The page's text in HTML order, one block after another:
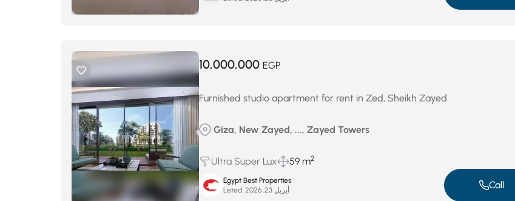
10,000,000 EGP
Furnished studio apartment for rent in Zed, Sheikh Zayed
Giza, New Zayed, ..., Zayed Towers
Ultra Super Lux 59 m2
Egypt Best Properties
Listed:
أبريل 23, 2026 Call